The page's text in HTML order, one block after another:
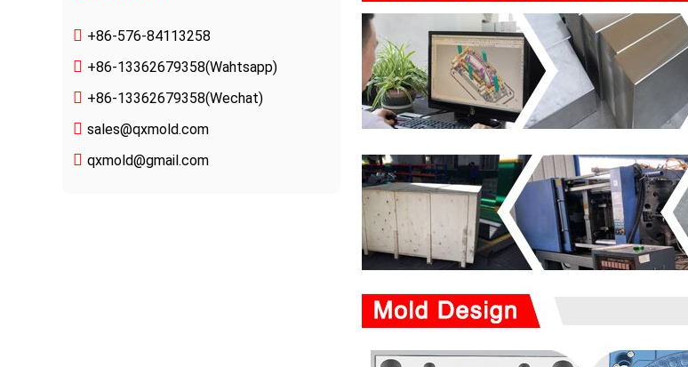
+86-576-84113258
+86-13362679358(Wahtsapp)
+86-13362679358(Wechat)
sales@qxmold.com
qxmold@gmail.com